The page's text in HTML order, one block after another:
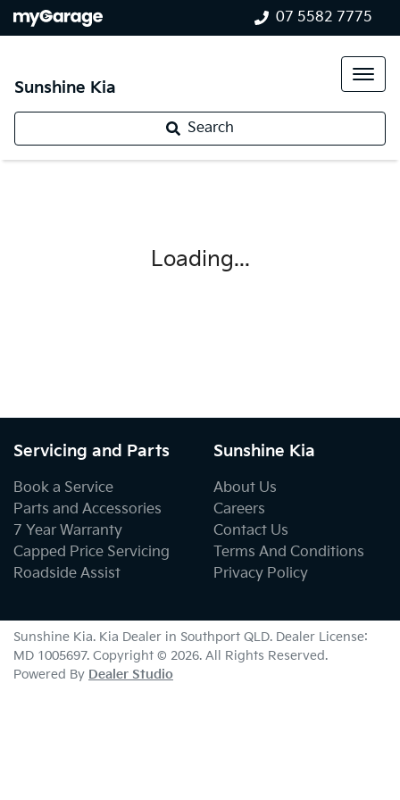
07 5582 7775
Sunshine Kia
Search
Loading...
Servicing and Parts
Book a Service
Parts and Accessories
7 Year Warranty
Capped Price Servicing
Roadside Assist
Sunshine Kia
About Us
Careers
Contact Us
Terms And Conditions
Privacy Policy
Sunshine Kia. Kia Dealer in Southport QLD. Dealer License:
MD 1005697. Copyright © 2026. All Rights Reserved.
Powered By Dealer Studio